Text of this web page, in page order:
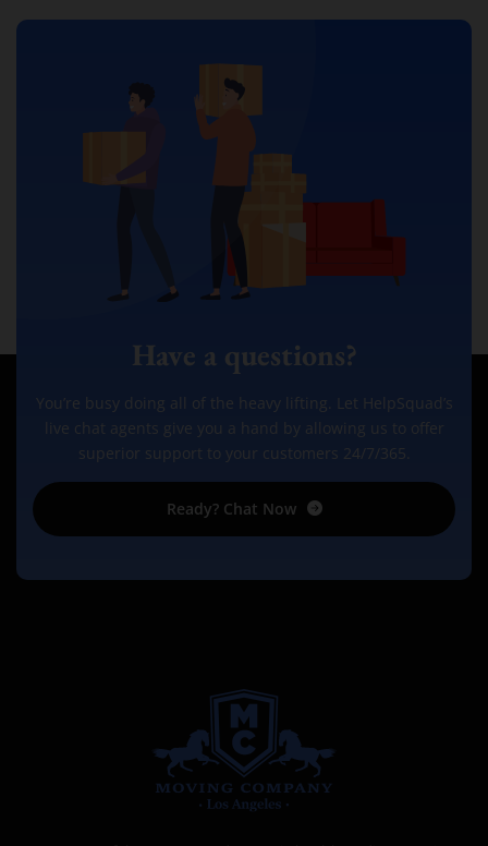
Have a questions?
You’re busy doing all of the heavy lifting. Let HelpSquad’s
live chat agents give you a hand by allowing us to offer
superior support to your customers 24/7/365.
Ready? Chat Now